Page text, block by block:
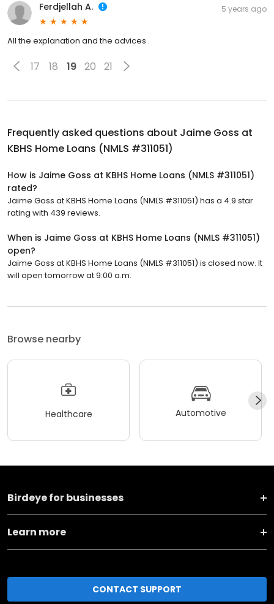
Ferdjellah A. 5 years ago
All the explanation and the advices .
17 18 19 20 21
Frequently asked questions about Jaime Goss at
KBHS Home Loans (NMLS #311051)
How is Jaime Goss at KBHS Home Loans (NMLS #311051)
rated?
Jaime Goss at KBHS Home Loans (NMLS #311051) has a 4.9 star
rating with 439 reviews.
When is Jaime Goss at KBHS Home Loans (NMLS #311051)
open?
Jaime Goss at KBHS Home Loans (NMLS #311051) is closed now. It
will open tomorrow at 9:00 a.m.
Browse nearby
Healthcare Automotive
Birdeye for businesses
Learn more
CONTACT SUPPORT